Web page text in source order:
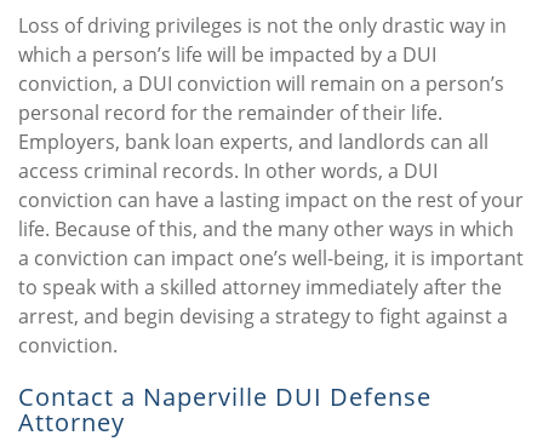
Loss of driving privileges is not the only drastic way in
which a person’s life will be impacted by a DUI
conviction, a DUI conviction will remain on a person’s
personal record for the remainder of their life.
Employers, bank loan experts, and landlords can all
access criminal records. In other words, a DUI
conviction can have a lasting impact on the rest of your
life. Because of this, and the many other ways in which
a conviction can impact one’s well-being, it is important
to speak with a skilled attorney immediately after the
arrest, and begin devising a strategy to fight against a
conviction.
Contact a Naperville DUI Defense
Attorney